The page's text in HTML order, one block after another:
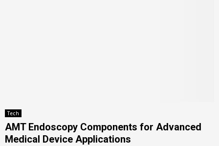
Tech
AMT Endoscopy Components for Advanced
Medical Device Applications